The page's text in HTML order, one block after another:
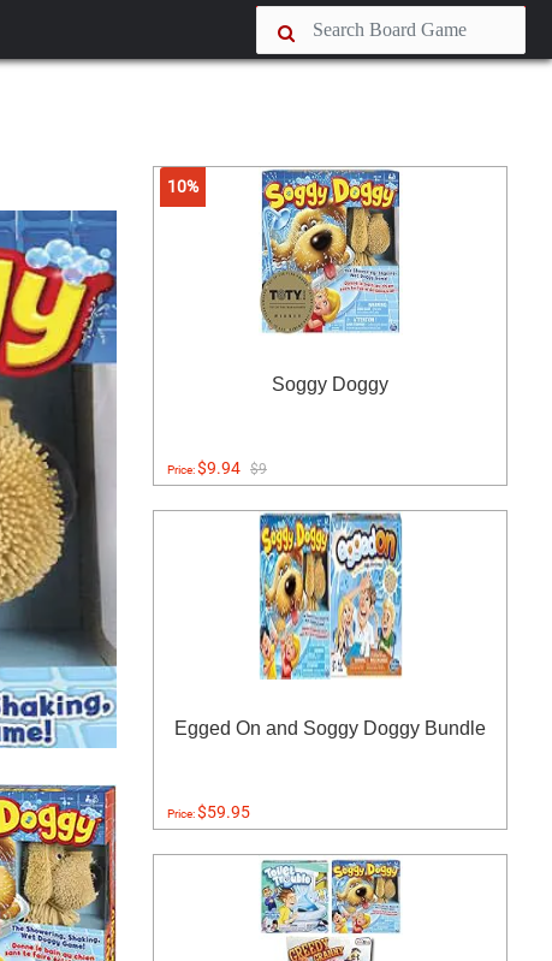
10%
Soggy Doggy
Price:$9.94 $9
Egged On and Soggy Doggy Bundle
Price:$59.95